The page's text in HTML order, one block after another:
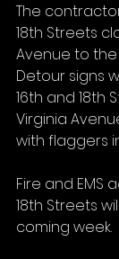
The
18th Streets
Avenue to
Detour signs
16th and 18th
Virginia
with flaggers
Fire and EMS
18th Streets
coming week.